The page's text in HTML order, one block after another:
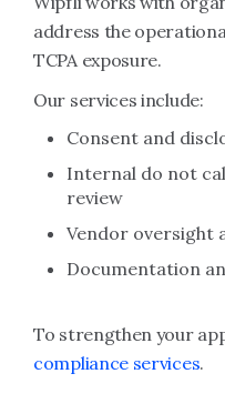
address the
TCPA exposure.
Our services include:
Consent and
Internal do not
review
Vendor oversight
Documentation
To strengthen your
compliance services.